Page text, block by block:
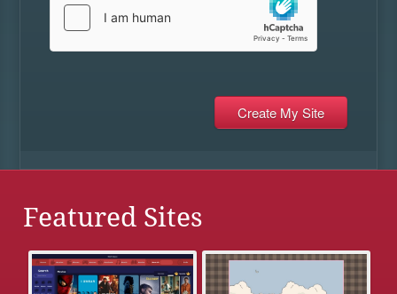
Featured Sites